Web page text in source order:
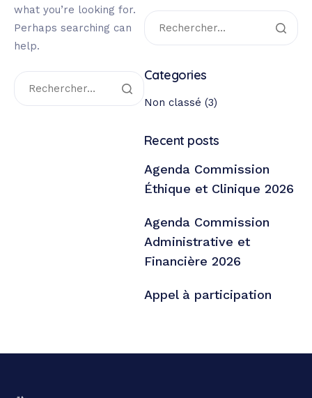
what you’re looking for.
Perhaps searching can
help.
Categories
Non classé (3)
Recent posts
Agenda Commission
Éthique et Clinique 2026
Agenda Commission
Administrative et
Financière 2026
Appel à participation